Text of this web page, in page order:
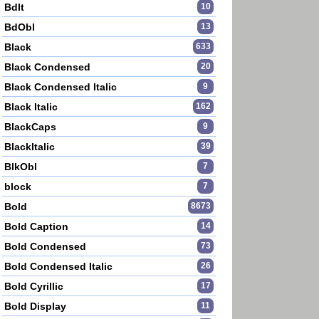
BdIt 10
BdObl 13
Black 633
Black Condensed 20
Black Condensed Italic 9
Black Italic 162
BlackCaps 9
BlackItalic 39
BlkObl 7
block 7
Bold 8673
Bold Caption 14
Bold Condensed 73
Bold Condensed Italic 26
Bold Cyrillic 17
Bold Display 11